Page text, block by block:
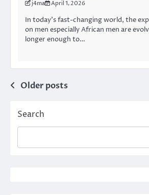
j4ma April 1, 2026
In today’s fast-changing world, the
on men especially African men are
longer enough to…
Posts
navigation
Older posts
Search